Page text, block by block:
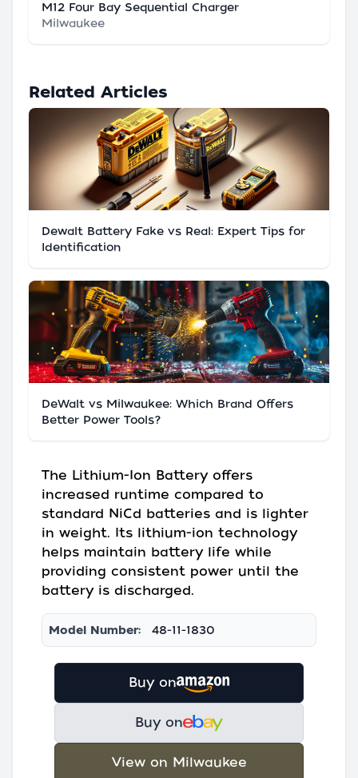
M12 Four Bay Sequential Charger
Milwaukee
Related Articles
Dewalt Battery Fake vs Real: Expert Tips for
Identification
DeWalt vs Milwaukee: Which Brand Offers
Better Power Tools?
The Lithium-Ion Battery offers
increased runtime compared to
standard NiCd batteries and is lighter
in weight. Its lithium-ion technology
helps maintain battery life while
providing consistent power until the
battery is discharged.
Model Number: 48-11-1830
Buy on
Buy on
View on Milwaukee